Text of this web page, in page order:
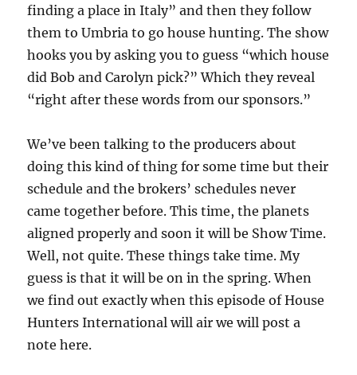
finding a place in Italy” and then they follow
them to Umbria to go house hunting. The show
hooks you by asking you to guess “which house
did Bob and Carolyn pick?” Which they reveal
“right after these words from our sponsors.”
We’ve been talking to the producers about
doing this kind of thing for some time but their
schedule and the brokers’ schedules never
came together before. This time, the planets
aligned properly and soon it will be Show Time.
Well, not quite. These things take time. My
guess is that it will be on in the spring. When
we find out exactly when this episode of House
Hunters International will air we will post a
note here.